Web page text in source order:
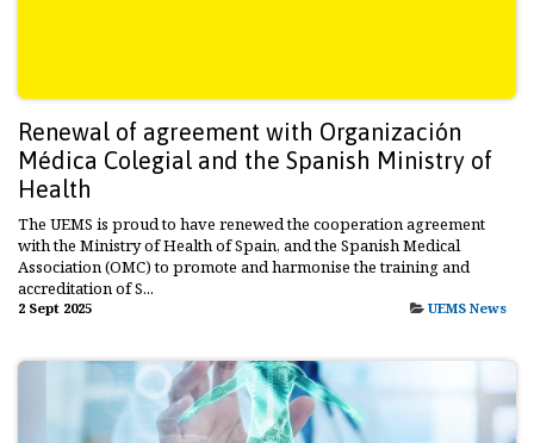
Renewal of agreement with Organización
Médica Colegial and the Spanish Ministry of
Health
The UEMS is proud to have renewed the cooperation agreement
with the Ministry of Health of Spain, and the Spanish Medical
Association (OMC) to promote and harmonise the training and
accreditation of S...
2 Sept 2025 UEMS News